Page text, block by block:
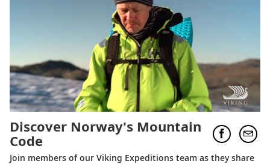
Discover Norway's Mountain
Code
Join members of our Viking Expeditions team as they share